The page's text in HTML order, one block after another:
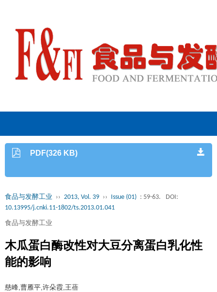
PDF(326 KB)
食品与发酵工业 ›› 2013, Vol. 39 ›› Issue (01) : 59-63.
DOI:
10.13995/j.cnki.11-1802/ts.2013.01.041
食品与发酵工业
木瓜蛋白酶改性对大豆分离蛋白乳化性
能的影响
慈峰,曹雁平,许朵霞,王蓓